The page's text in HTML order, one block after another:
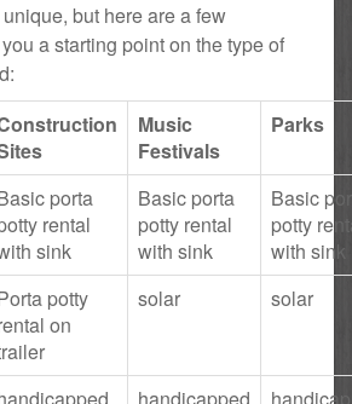
but here are a few
a starting point on the type of
Music
Festivals
Parks
porta
rental
sink
Basic porta
potty rental
with sink
Basic
potty
with sink
potty
on
solar solar